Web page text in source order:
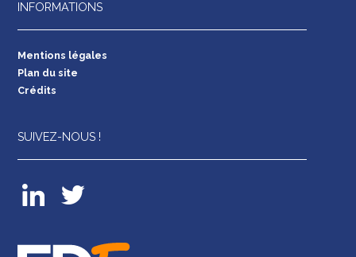
INFORMATIONS
Mentions légales
Plan du site
Crédits
SUIVEZ-NOUS !